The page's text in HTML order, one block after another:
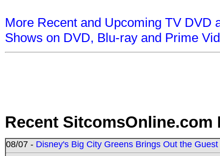
More Recent and Upcoming TV DVD
Shows on DVD, Blu-ray and Prime
Recent SitcomsOnline.com
08/07 - Disney's Big City Greens Brings Out the